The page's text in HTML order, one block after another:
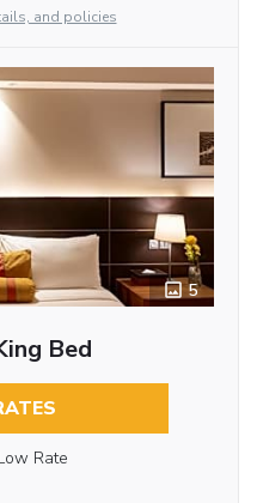
and policies
5
Bed
Rate